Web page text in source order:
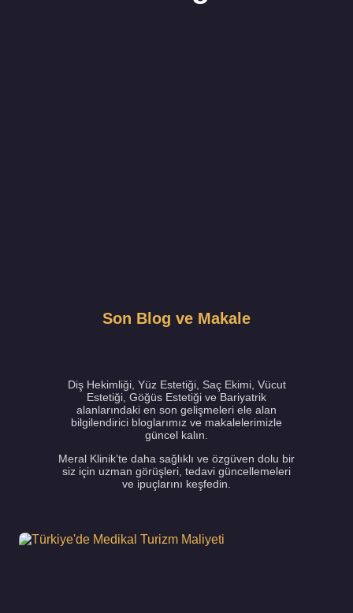
Son Blog ve Makale
Diş Hekimliği, Yüz Estetiği, Saç Ekimi, Vücut
Estetiği, Göğüs Estetiği ve Bariyatrik
alanlarındaki en son gelişmeleri ele alan
bilgilendirici bloglarımız ve makalelerimizle
güncel kalın.
Meral Klinik’te daha sağlıklı ve özgüven dolu bir
siz için uzman görüşleri, tedavi güncellemeleri
ve ipuçlarını keşfedin.